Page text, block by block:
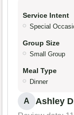
Service Intent
Special
Group Size
Small Group
Meal Type
Dinner
A Ashley